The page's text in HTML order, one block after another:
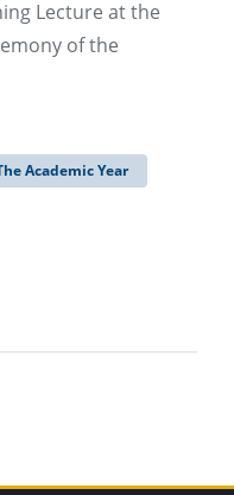
Lecture at the
of the
Academic Year